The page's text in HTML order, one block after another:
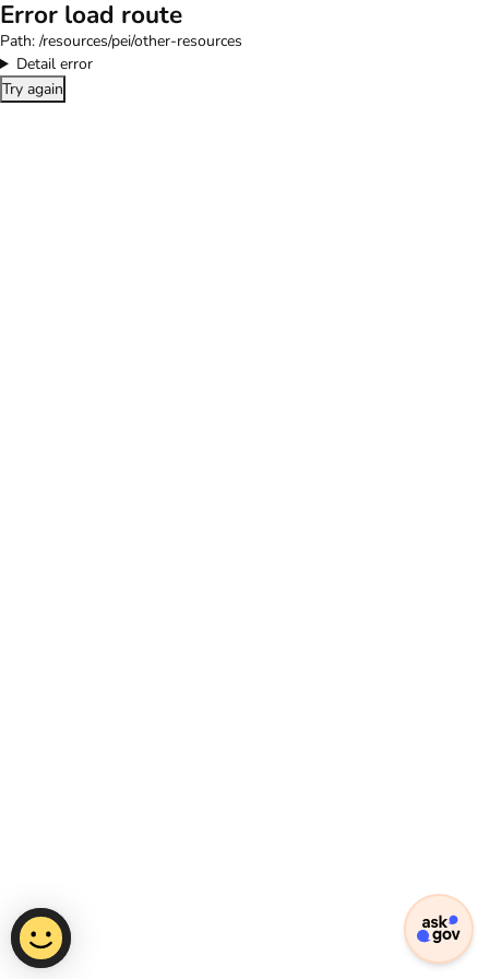
Error load route
Path: /resources/pei/other-resources
Detail error
Try again